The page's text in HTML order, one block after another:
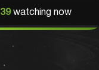
39watching now